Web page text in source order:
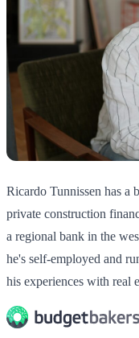
Ricardo Tunnissen has a
private construction
a regional bank in the
he's self-employed and
his experiences with real